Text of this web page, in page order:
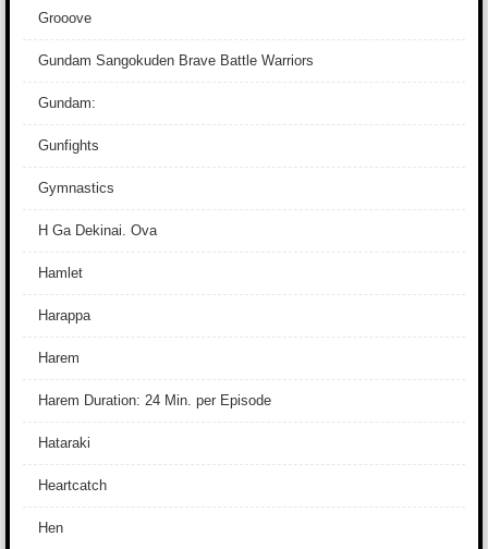
Grooove
Gundam Sangokuden Brave Battle Warriors
Gundam:
Gunfights
Gymnastics
H Ga Dekinai. Ova
Hamlet
Harappa
Harem
Harem Duration: 24 Min. per Episode
Hataraki
Heartcatch
Hen